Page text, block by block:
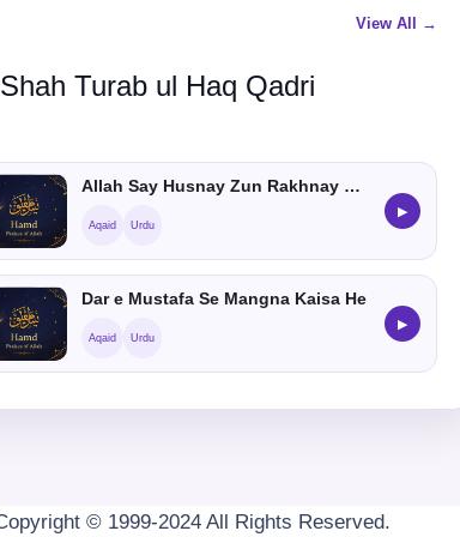
Turab ul Haq Qadri
View All →
Allah Say Husnay Zun Rakhnay Ka Hukum
Aqaid Urdu
▶
Dar e Mustafa Se Mangna Kaisa He
Aqaid Urdu
▶
© 1999-2024 All Rights Reserved.